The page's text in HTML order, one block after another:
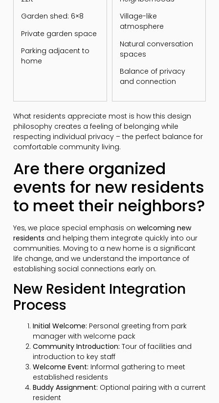
Garden shed: 6×8
Private garden space
Parking adjacent to
home
Village-like
atmosphere
Natural conversation
spaces
Balance of privacy
and connection
What residents appreciate most is how this design
philosophy creates a feeling of belonging while
respecting individual privacy – the perfect balance for
comfortable community living.
Are there organized
events for new residents
to meet their neighbors?
Yes, we place special emphasis on welcoming new
residents and helping them integrate quickly into our
communities. Moving to a new home is a significant
life change, and we understand the importance of
establishing social connections early on.
New Resident Integration
Process
Initial Welcome: Personal greeting from park
manager with welcome pack
Community Introduction: Tour of facilities and
introduction to key staff
Welcome Event: Informal gathering to meet
established residents
Buddy Assignment: Optional pairing with a current
resident